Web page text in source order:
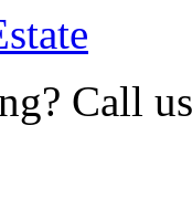
Call